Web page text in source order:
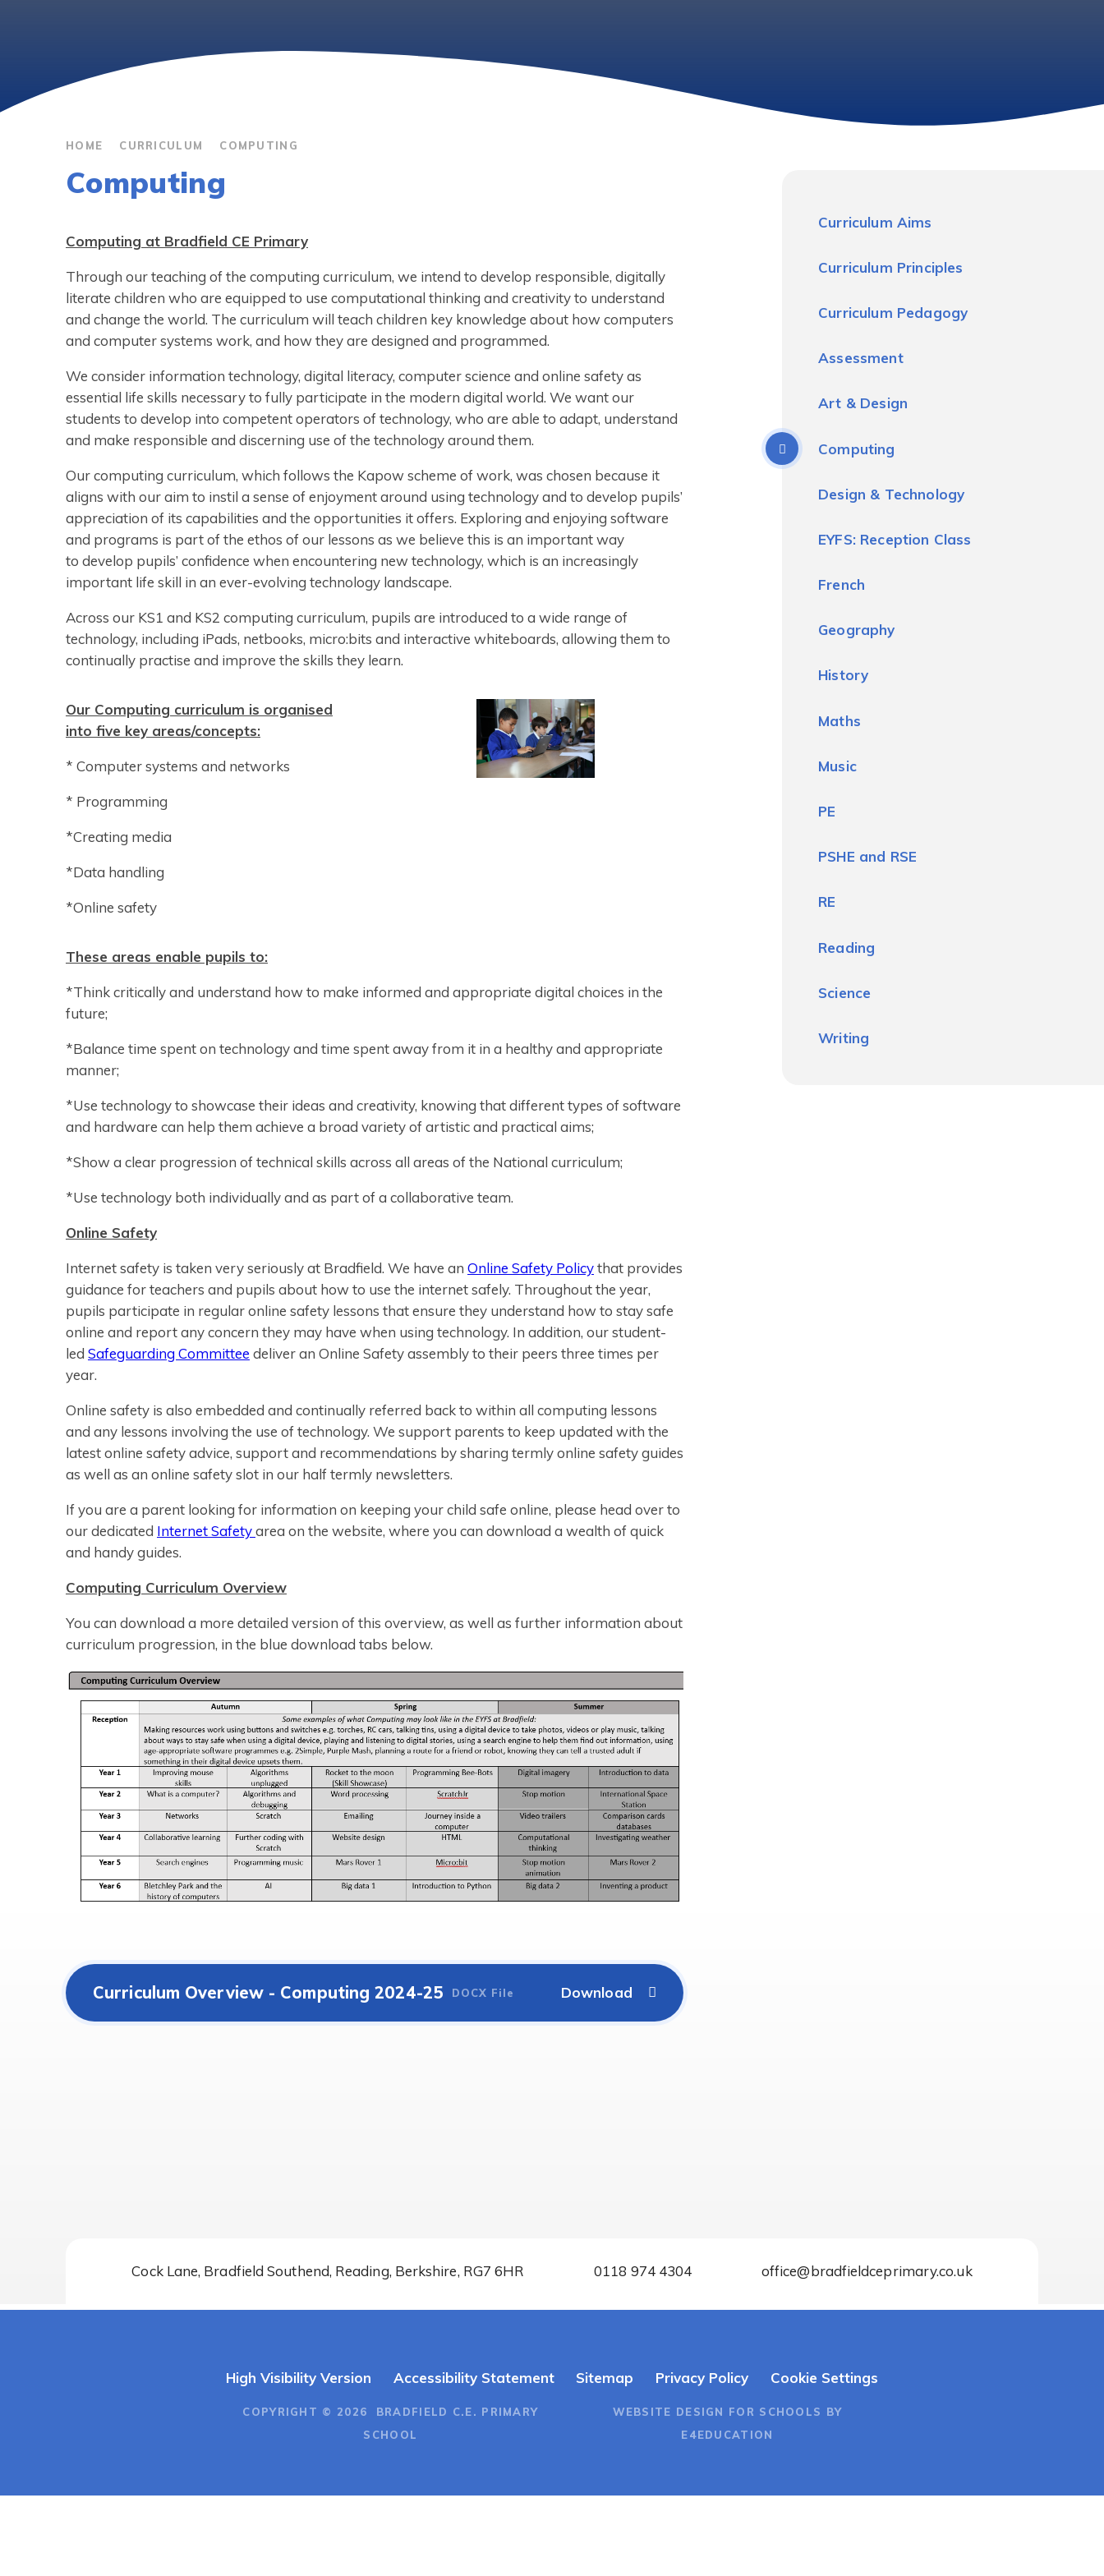
HOME CURRICULUM COMPUTING
Computing
Computing at Bradfield CE Primary
Through our teaching of the computing curriculum, we intend to develop responsible, digitally
literate children who are equipped to use computational thinking and creativity to understand
and change the world. The curriculum will teach children key knowledge about how computers
and computer systems work, and how they are designed and programmed.
We consider information technology, digital literacy, computer science and online safety as
essential life skills necessary to fully participate in the modern digital world. We want our
students to develop into competent operators of technology, who are able to adapt, understand
and make responsible and discerning use of the technology around them.
Our computing curriculum, which follows the Kapow scheme of work, was chosen because it
aligns with our aim to instil a sense of enjoyment around using technology and to develop pupils’
appreciation of its capabilities and the opportunities it offers. Exploring and enjoying software
and programs is part of the ethos of our lessons as we believe this is an important way
to develop pupils’ confidence when encountering new technology, which is an increasingly
important life skill in an ever-evolving technology landscape.
Across our KS1 and KS2 computing curriculum, pupils are introduced to a wide range of
technology, including iPads, netbooks, micro:bits and interactive whiteboards, allowing them to
continually practise and improve the skills they learn.
Our Computing curriculum is organised
into five key areas/concepts:
* Computer systems and networks
* Programming
*Creating media
*Data handling
*Online safety
These areas enable pupils to:
*Think critically and understand how to make informed and appropriate digital choices in the
future;
*Balance time spent on technology and time spent away from it in a healthy and appropriate
manner;
*Use technology to showcase their ideas and creativity, knowing that different types of software
and hardware can help them achieve a broad variety of artistic and practical aims;
*Show a clear progression of technical skills across all areas of the National curriculum;
*Use technology both individually and as part of a collaborative team.
Online Safety
Internet safety is taken very seriously at Bradfield. We have an Online Safety Policythat provides
guidance for teachers and pupils about how to use the internet safely. Throughout the year,
pupils participate in regular online safety lessons that ensure they understand how to stay safe
online and report any concern they may have when using technology. In addition, our student-
led Safeguarding Committee deliver an Online Safety assembly to their peers three times per
year.
Online safety is also embedded and continually referred back to within all computing lessons
and any lessons involving the use of technology. We support parents to keep updated with the
latest online safety advice, support and recommendations by sharing termly online safety guides
as well as an online safety slot in our half termly newsletters.
If you are a parent looking for information on keeping your child safe online, please head over to
our dedicated Internet Safetyarea on the website, where you can download a wealth of quick
and handy guides.
Computing Curriculum Overview
You can download a more detailed version of this overview, as well as further information about
curriculum progression, in the blue download tabs below.
Curriculum Overview - Computing 2024-25 DOCX File
Curriculum Aims
Curriculum Principles
Curriculum Pedagogy
Assessment
Art & Design
Computing
Design & Technology
EYFS: Reception Class
French
Geography
History
Maths
Music
PE
PSHE and RSE
RE
Reading
Science
Writing
Cock Lane, Bradfield Southend, Reading, Berkshire, RG7 6HR 0118 974 4304 office@bradfieldceprimary.co.uk
High Visibility Version Accessibility Statement Sitemap Privacy Policy Cookie Settings
COPYRIGHT © 2026 BRADFIELD C.E. PRIMARY
SCHOOL
WEBSITE DESIGN FOR SCHOOLS BY
E4EDUCATION